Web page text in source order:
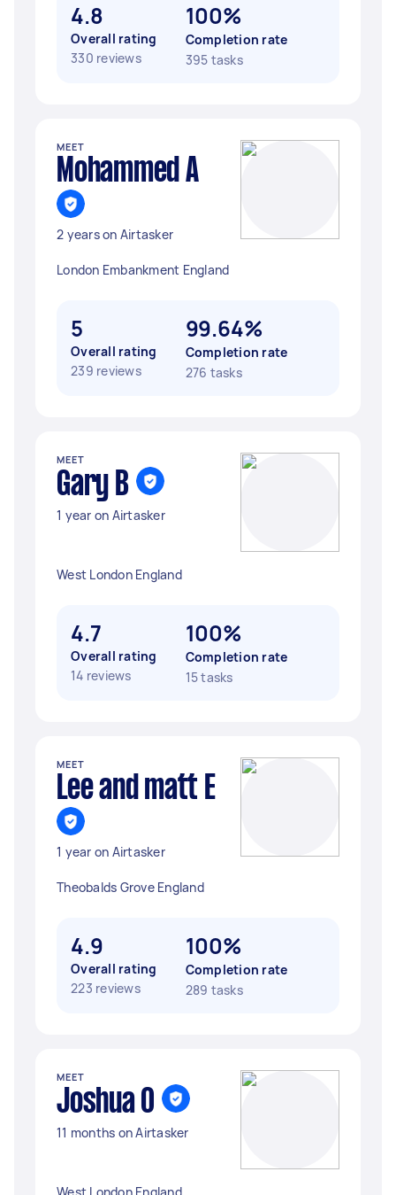
4.8
Overall rating
330 reviews
100%
Completion rate
395 tasks
MEET
Mohammed A
2 years on Airtasker
London Embankment England
5
Overall rating
239 reviews
99.64%
Completion rate
276 tasks
MEET
Gary B
1 year on Airtasker
West London England
4.7
Overall rating
14 reviews
100%
Completion rate
15 tasks
MEET
Lee and matt E
1 year on Airtasker
Theobalds Grove England
4.9
Overall rating
223 reviews
100%
Completion rate
289 tasks
MEET
Joshua O
11 months on Airtasker